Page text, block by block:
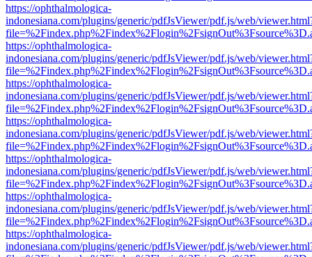
https://ophthalmologica-
indonesiana.com/plugins/generic/pdfJsViewer/pdf.js/web/
https://ophthalmologica-
indonesiana.com/plugins/generic/pdfJsViewer/pdf.js/web/
https://ophthalmologica-
indonesiana.com/plugins/generic/pdfJsViewer/pdf.js/web/
https://ophthalmologica-
indonesiana.com/plugins/generic/pdfJsViewer/pdf.js/web/
https://ophthalmologica-
indonesiana.com/plugins/generic/pdfJsViewer/pdf.js/web/
https://ophthalmologica-
indonesiana.com/plugins/generic/pdfJsViewer/pdf.js/web/
https://ophthalmologica-
indonesiana.com/plugins/generic/pdfJsViewer/pdf.js/web/